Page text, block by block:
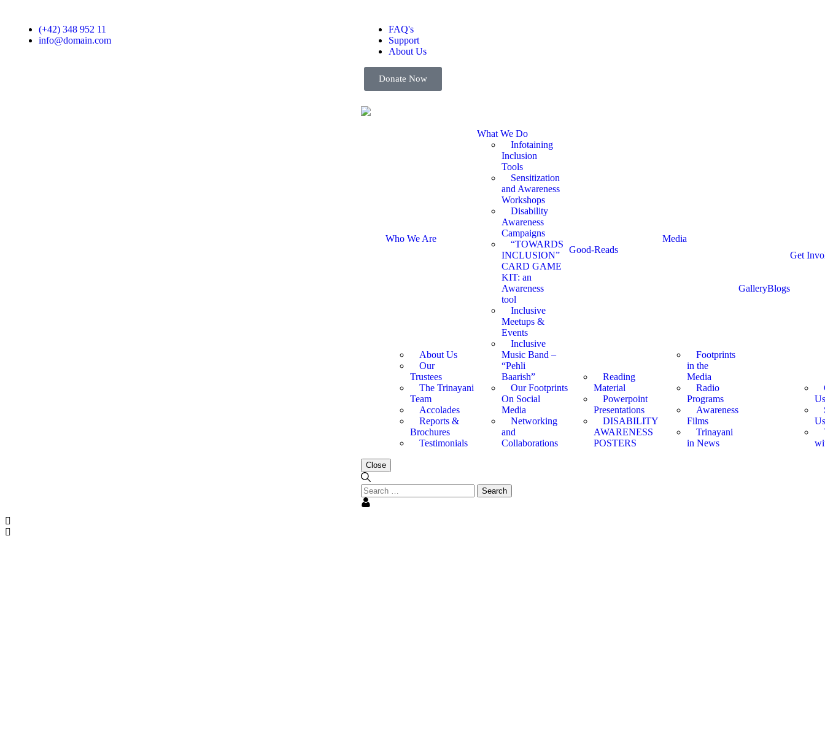
(+42) 348 952 11
info@domain.com
FAQ's
Support
About Us
Donate Now
Who We Are
About Us
Our
Trustees
The Trinayani
Team
Accolades
Reports &
Brochures
Testimonials
What We Do
Infotaining
Inclusion
Tools
Sensitization
and Awareness
Workshops
Disability
Awareness
Campaigns
“TOWARDS
INCLUSION”
CARD GAME
KIT: an
Awareness
tool
Inclusive
Meetups &
Events
Inclusive
Music Band –
“Pehli
Baarish”
Our Footprints
On Social
Media
Networking
and
Collaborations
Good-Reads
Reading
Material
Powerpoint
Presentations
DISABILITY
AWARENESS
POSTERS
Media
Footprints
in the
Media
Radio
Programs
Awareness
Films
Trinayani
in News
GalleryBlogs
Get
Us
Us
Close
Sed ut perspiciatis unde omnis iste natus error sit voluptatem, totam rem aperiam, eaque ipsa quae ab illo inventore et quasi architecto beatae vitae dicta sunt explicabo.
Sed ut perspiciatis unde omnis iste natus error sit voluptatem, totam rem aperiam, eaque ipsa quae ab illo inventore et quasi architecto beatae vitae dicta sunt explicabo.
Sed ut perspiciatis unde omnis iste natus error sit voluptatem, totam rem aperiam, eaque ipsa quae ab illo inventore et quasi architecto beatae vitae dicta sunt explicabo.